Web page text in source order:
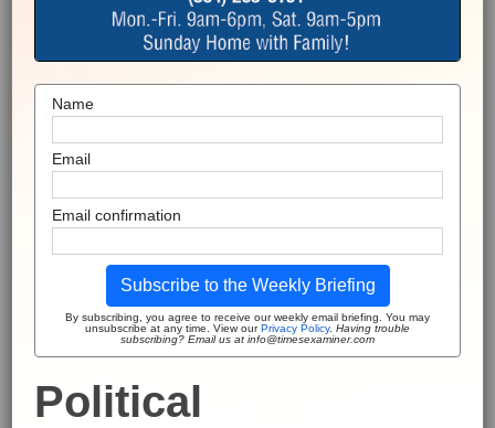
Name
Email
Email confirmation
Subscribe to the Weekly Briefing
By subscribing, you agree to receive our weekly email briefing. You may
unsubscribe at any time. View ourPrivacy Policy. Having trouble
subscribing? Email us at info@timesexaminer.com
Political